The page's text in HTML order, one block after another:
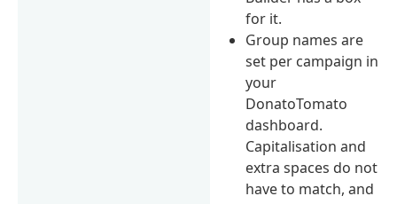
for it.
Group names are
set per campaign in
your
DonatoTomato
dashboard.
Capitalisation and
extra spaces do not
have to match, and